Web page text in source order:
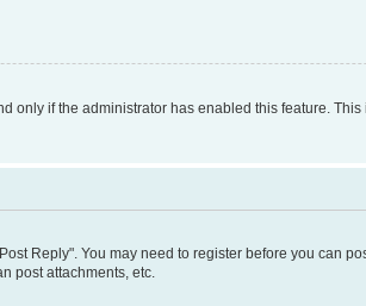
only if the administrator has enabled this feature.
Reply". You may need to register before you can
post attachments, etc.